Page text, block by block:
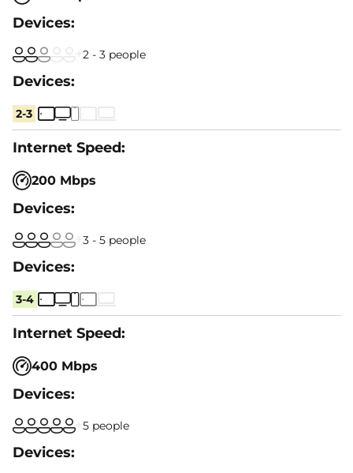
2 - 3 people
2-3
200 Mbps
3 - 5 people
3-4
400 Mbps
5 people